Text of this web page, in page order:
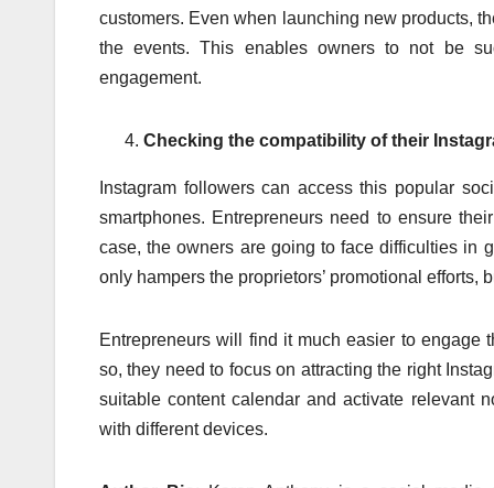
customers. Even when launching new products,
the events. This enables owners to not be
engagement.
Checking the compatibility of their
Instagram followers can access this popular
smartphones. Entrepreneurs need to ensure
case, the owners are going to face difficulties in
only hampers the proprietors’ promotional efforts,
Entrepreneurs will find it much easier to engage
so, they need to focus on attracting the right
suitable content calendar and activate relevant
with different devices.